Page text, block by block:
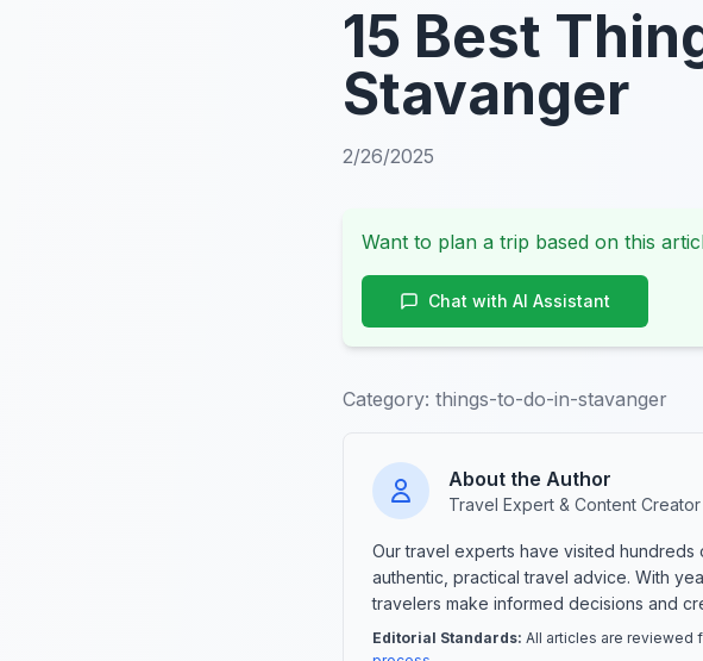
15 Best
Stavanger
2/26/2025
Want to plan a trip based on this
Chat with AI Assistant
Category: things-to-do-in-stavanger
About the Author
Travel Expert & Content Creator
Our travel experts have visited
authentic, practical travel advice. With
travelers make informed decisions and
Editorial Standards: All articles are reviewed